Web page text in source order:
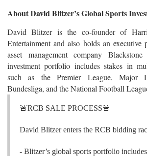
About David Blitzer’s Global Sports
David Blitzer is the co-founder of
Entertainment and also holds an executive
asset management company
investment portfolio includes stakes in
such as the Premier League, Major
Bundesliga, and the National Football
🚨RCB SALE PROCESS🚨
David Blitzer enters the RCB bidding
- Blitzer’s global sports portfolio